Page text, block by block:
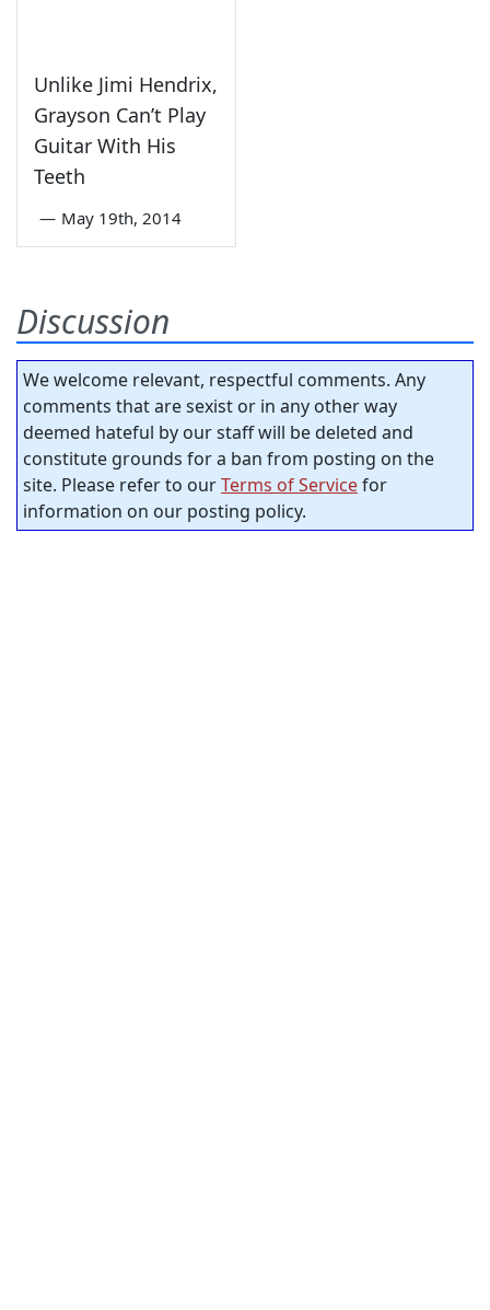
Unlike Jimi Hendrix,
Grayson Can’t Play
Guitar With His
Teeth
— May 19th, 2014
Discussion
We welcome relevant, respectful comments. Any
comments that are sexist or in any other way
deemed hateful by our staff will be deleted and
constitute grounds for a ban from posting on the
site. Please refer to ourTerms of Servicefor
information on our posting policy.